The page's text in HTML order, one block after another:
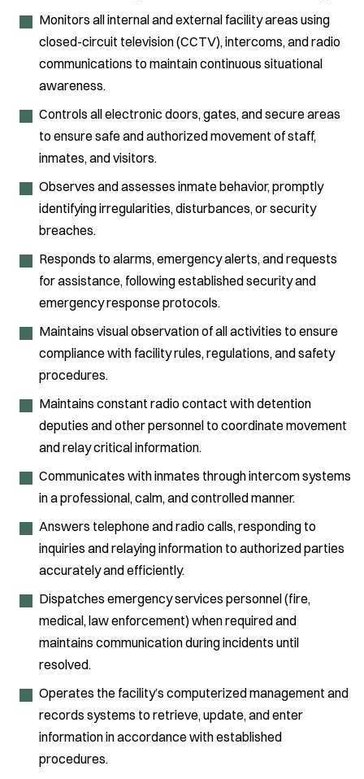
Monitors all internal and external facility areas using
closed-circuit television (CCTV), intercoms, and radio
communications to maintain continuous situational
awareness.
Controls all electronic doors, gates, and secure areas
to ensure safe and authorized movement of staff,
inmates, and visitors.
Observes and assesses inmate behavior, promptly
identifying irregularities, disturbances, or security
breaches.
Responds to alarms, emergency alerts, and requests
for assistance, following established security and
emergency response protocols.
Maintains visual observation of all activities to ensure
compliance with facility rules, regulations, and safety
procedures.
Maintains constant radio contact with detention
deputies and other personnel to coordinate movement
and relay critical information.
Communicates with inmates through intercom systems
in a professional, calm, and controlled manner.
Answers telephone and radio calls, responding to
inquiries and relaying information to authorized parties
accurately and efficiently.
Dispatches emergency services personnel (fire,
medical, law enforcement) when required and
maintains communication during incidents until
resolved.
Operates the facility’s computerized management and
records systems to retrieve, update, and enter
information in accordance with established
procedures.